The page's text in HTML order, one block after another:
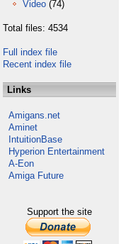
Video (74)
Total files: 4534
Full index file
Recent index file
Links
Amigans.net
Aminet
IntuitionBase
Hyperion Entertainment
A-Eon
Amiga Future
Support the site